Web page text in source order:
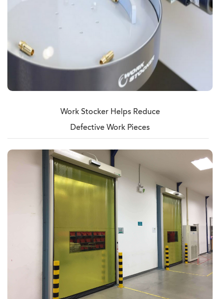
Work Stocker Helps Reduce
Defective Work Pieces